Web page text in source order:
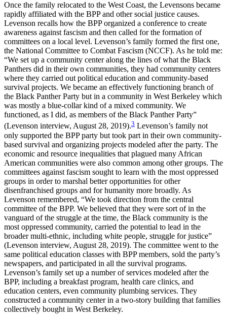
Once the family relocated to the West Coast, the Levensons became
rapidly affiliated with the BPP and other social justice causes.
Levenson recalls how the BPP organized a conference to create
awareness against fascism and then called for the formation of
committees on a local level. Levenson’s family formed the first one,
the National Committee to Combat Fascism (NCCF). As he told me:
“We set up a community center along the lines of what the Black
Panthers did in their own communities, they had community centers
where they carried out political education and community-based
survival projects. We became an effectively functioning branch of
the Black Panther Party but in a community in West Berkeley which
was mostly a blue-collar kind of a mixed community. We
functioned, as I did, as members of the Black Panther Party”
(Levenson interview, August 28, 2019).3 Levenson’s family not
only supported the BPP party but took part in their own community-
based survival and organizing projects modeled after the party. The
economic and resource inequalities that plagued many African
American communities were also common among other groups. The
committees against fascism sought to learn with the most oppressed
groups in order to marshal better opportunities for other
disenfranchised groups and for humanity more broadly. As
Levenson remembered, “We took direction from the central
committee of the BPP. We believed that they were sort of in the
vanguard of the struggle at the time, the Black community is the
most oppressed community, carried the potential to lead in the
broader multi-ethnic, including white people, struggle for justice”
(Levenson interview, August 28, 2019). The committee went to the
same political education classes with BPP members, sold the party’s
newspapers, and participated in all the survival programs.
Levenson’s family set up a number of services modeled after the
BPP, including a breakfast program, health care clinics, and
education centers, even community plumbing services. They
constructed a community center in a two-story building that families
collectively bought in West Berkeley.